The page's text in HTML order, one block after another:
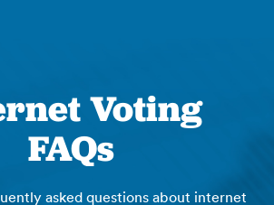
Voting
FAQs
asked questions about internet